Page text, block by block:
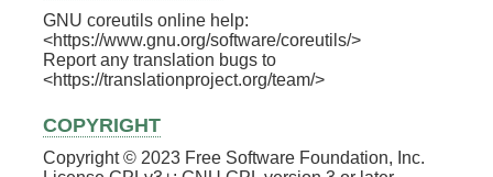
GNU coreutils online help:
<https://www.gnu.org/software/coreutils/>
Report any translation bugs to
<https://translationproject.org/team/>
COPYRIGHT
Copyright © 2023 Free Software Foundation, Inc.